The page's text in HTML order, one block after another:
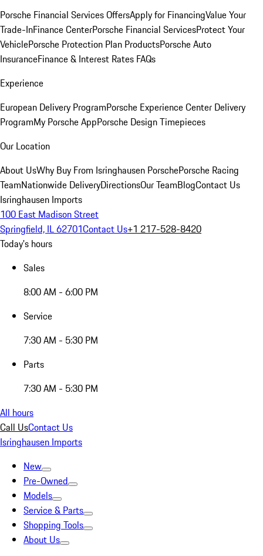
Porsche Financial Services OffersApply for FinancingValue Your
Trade-InFinance CenterPorsche Financial ServicesProtect Your
VehiclePorsche Protection Plan ProductsPorsche Auto
InsuranceFinance & Interest Rates FAQs
Experience
European Delivery ProgramPorsche Experience Center Delivery
ProgramMy Porsche AppPorsche Design Timepieces
Our Location
About UsWhy Buy From Isringhausen PorschePorsche Racing
TeamNationwide DeliveryDirectionsOur TeamBlogContact Us
Isringhausen Imports
100 East Madison Street
Springfield, IL 62701Contact Us+1 217-528-8420
Today's hours
Sales
8:00 AM - 6:00 PM
Service
7:30 AM - 5:30 PM
Parts
7:30 AM - 5:30 PM
All hours
Call UsContact Us
Isringhausen Imports
New
Pre-Owned
Models
Service & Parts
Shopping Tools
About Us